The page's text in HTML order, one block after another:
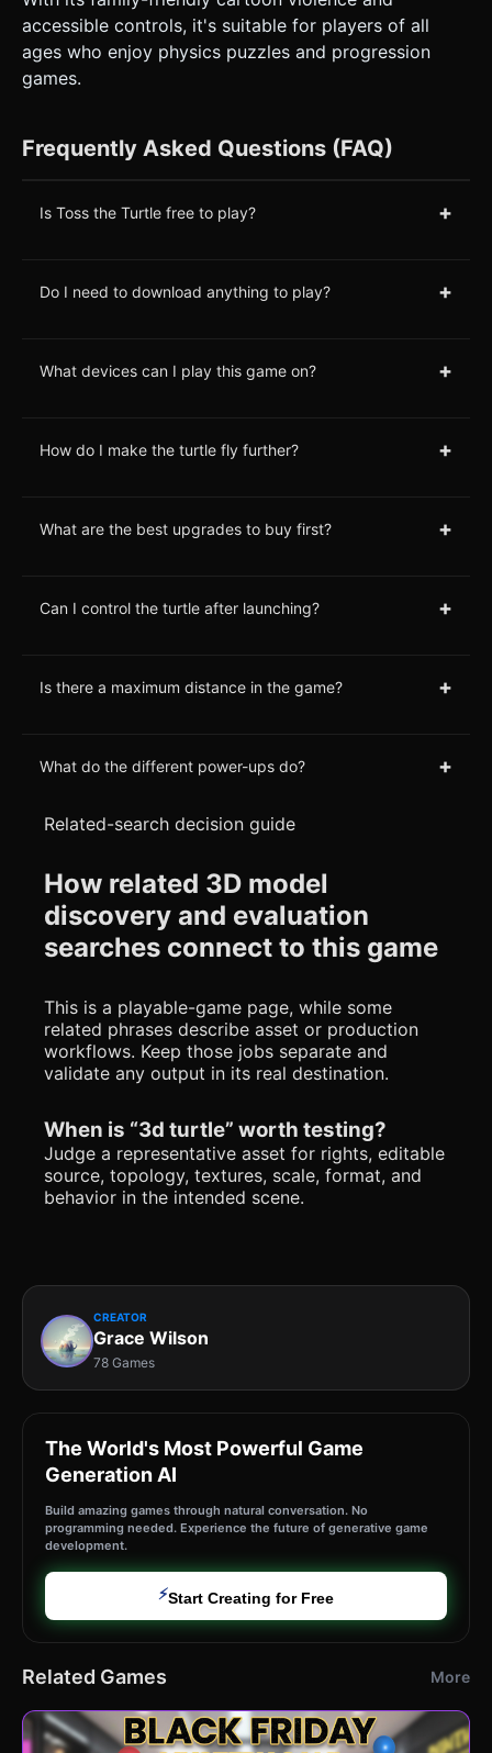
accessible controls, it's suitable for players of all
ages who enjoy physics puzzles and progression
games.
Frequently Asked Questions (FAQ)
Is Toss the Turtle free to play? +
Do I need to download anything to play? +
What devices can I play this game on? +
How do I make the turtle fly further? +
What are the best upgrades to buy first? +
Can I control the turtle after launching? +
Is there a maximum distance in the game? +
What do the different power-ups do? +
Related-search decision guide
How related 3D model
discovery and evaluation
searches connect to this game
This is a playable-game page, while some
related phrases describe asset or production
workflows. Keep those jobs separate and
validate any output in its real destination.
When is “3d turtle” worth testing?
Judge a representative asset for rights, editable
source, topology, textures, scale, format, and
behavior in the intended scene.
CREATOR
Grace Wilson
78 Games
The World's Most Powerful Game
Generation AI
Build amazing games through natural conversation. No
programming needed. Experience the future of generative game
development.
⚡Start Creating for Free
Related Games More